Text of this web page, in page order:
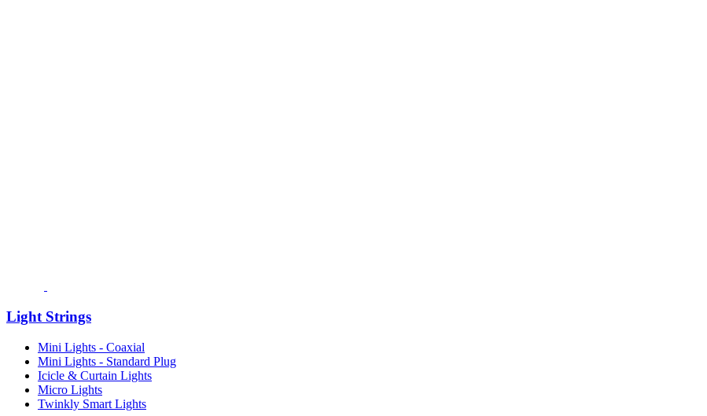
Light Strings
Mini Lights - Coaxial
Mini Lights - Standard Plug
Icicle & Curtain Lights
Micro Lights
Twinkly Smart Lights